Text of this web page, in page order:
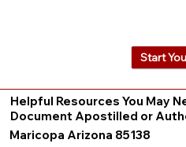
Helpful Resources You May
Document Apostilled or
Maricopa Arizona 85138
Start